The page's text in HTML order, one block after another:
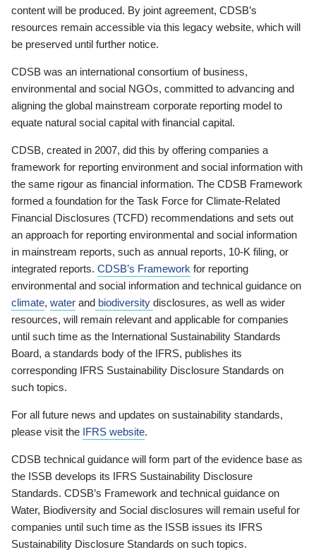
content will be produced. By joint agreement, CDSB’s
resources remain accessible via this legacy website, which will
be preserved until further notice.
CDSB was an international consortium of business,
environmental and social NGOs, committed to advancing and
aligning the global mainstream corporate reporting model to
equate natural social capital with financial capital.
CDSB, created in 2007, did this by offering companies a
framework for reporting environment and social information with
the same rigour as financial information. The CDSB Framework
formed a foundation for the Task Force for Climate-Related
Financial Disclosures (TCFD) recommendations and sets out
an approach for reporting environmental and social information
in mainstream reports, such as annual reports, 10-K filing, or
integrated reports. CDSB’s Framework for reporting
environmental and social information and technical guidance on
climate, water and biodiversity disclosures, as well as wider
resources, will remain relevant and applicable for companies
until such time as the International Sustainability Standards
Board, a standards body of the IFRS, publishes its
corresponding IFRS Sustainability Disclosure Standards on
such topics.
For all future news and updates on sustainability standards,
please visit the IFRS website.
CDSB technical guidance will form part of the evidence base as
the ISSB develops its IFRS Sustainability Disclosure
Standards. CDSB’s Framework and technical guidance on
Water, Biodiversity and Social disclosures will remain useful for
companies until such time as the ISSB issues its IFRS
Sustainability Disclosure Standards on such topics.